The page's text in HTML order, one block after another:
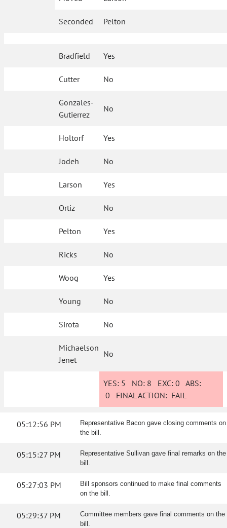
Seconded Pelton
Bradfield Yes
Cutter No
Gonzales-
Gutierrez
No
Holtorf Yes
Jodeh No
Larson Yes
Ortiz No
Pelton Yes
Ricks No
Woog Yes
Young No
Sirota No
Michaelson
Jenet
No
YES: 5 NO: 8 EXC:0 ABS:
0 FINAL ACTION: FAIL
05:12:56 PM
Representative Bacon gave closing comments on
the bill.
05:15:27 PM
Representative Sullivan gave final remarks on the
bill.
05:27:03 PM
Bill sponsors continued to make final comments
on the bill.
05:29:37 PM
Committee members gave final comments on the
bill.